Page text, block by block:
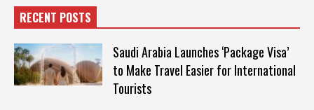
RECENT POSTS
Saudi Arabia Launches ‘Package Visa’
to Make Travel Easier for International
Tourists